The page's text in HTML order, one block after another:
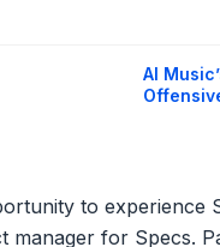
AI
to experience
for Specs.